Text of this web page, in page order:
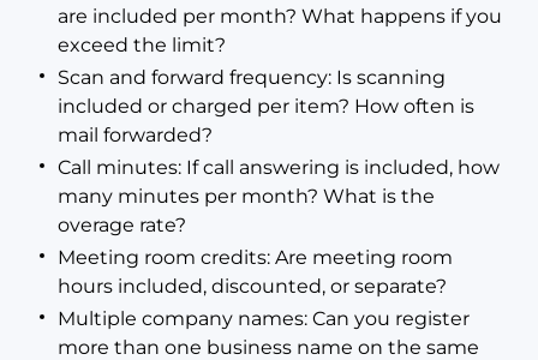
are included per month? What happens if you
exceed the limit?
Scan and forward frequency: Is scanning
included or charged per item? How often is
mail forwarded?
Call minutes: If call answering is included, how
many minutes per month? What is the
overage rate?
Meeting room credits: Are meeting room
hours included, discounted, or separate?
Multiple company names: Can you register
more than one business name on the same